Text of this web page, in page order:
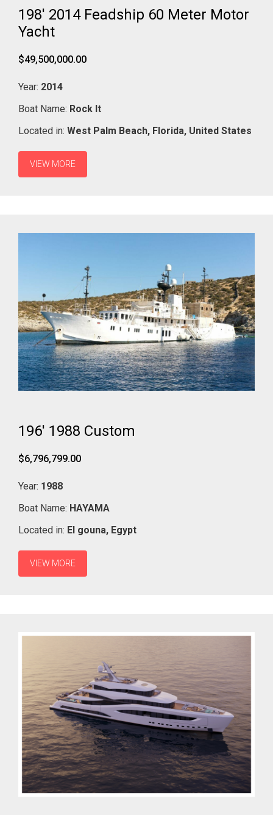
198' 2014 Feadship 60 Meter Motor
Yacht
$49,500,000.00
Year: 2014
Boat Name: Rock It
Located in: West Palm Beach, Florida, United States
VIEW MORE
196' 1988 Custom
$6,796,799.00
Year: 1988
Boat Name: HAYAMA
Located in: El gouna, Egypt
VIEW MORE